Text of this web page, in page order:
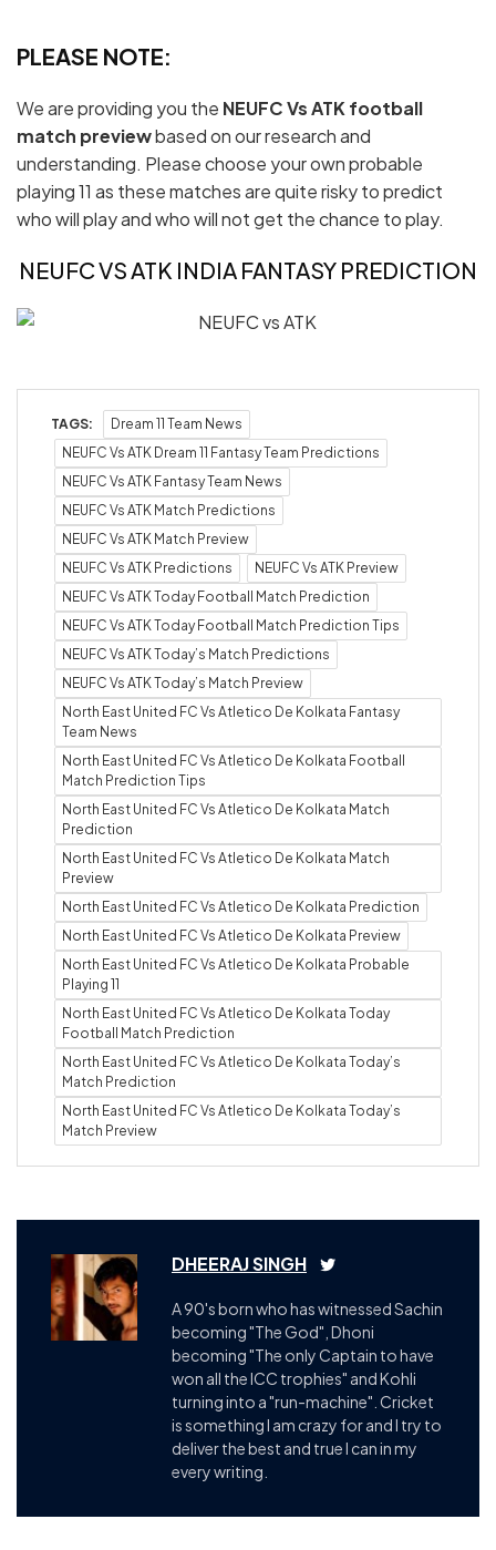
PLEASE NOTE:
We are providing you the NEUFC Vs ATK football
match previewbased on our research and
understanding. Please choose your own probable
playing 11 as these matches are quite risky to predict
who will play and who will not get the chance to play.
NEUFC VS ATK INDIA FANTASY PREDICTION
TAGS:
Dream 11 Team News
NEUFC Vs ATK Dream 11 Fantasy Team Predictions
NEUFC Vs ATK Fantasy Team News
NEUFC Vs ATK Match Predictions
NEUFC Vs ATK Match Preview
NEUFC Vs ATK Predictions
NEUFC Vs ATK Preview
NEUFC Vs ATK Today Football Match Prediction
NEUFC Vs ATK Today Football Match Prediction Tips
NEUFC Vs ATK Today’s Match Predictions
NEUFC Vs ATK Today’s Match Preview
North East United FC Vs Atletico De Kolkata Fantasy
Team News
North East United FC Vs Atletico De Kolkata Football
Match Prediction Tips
North East United FC Vs Atletico De Kolkata Match
Prediction
North East United FC Vs Atletico De Kolkata Match
Preview
North East United FC Vs Atletico De Kolkata Prediction
North East United FC Vs Atletico De Kolkata Preview
North East United FC Vs Atletico De Kolkata Probable
Playing 11
North East United FC Vs Atletico De Kolkata Today
Football Match Prediction
North East United FC Vs Atletico De Kolkata Today’s
Match Prediction
North East United FC Vs Atletico De Kolkata Today’s
Match Preview
DHEERAJ SINGH
A 90's born who has witnessed Sachin
becoming "The God", Dhoni
becoming "The only Captain to have
won all the ICC trophies" and Kohli
turning into a "run-machine". Cricket
is something I am crazy for and I try to
deliver the best and true I can in my
every writing.